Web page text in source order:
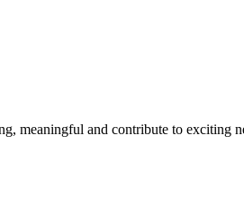
meaningful and contribute to exciting